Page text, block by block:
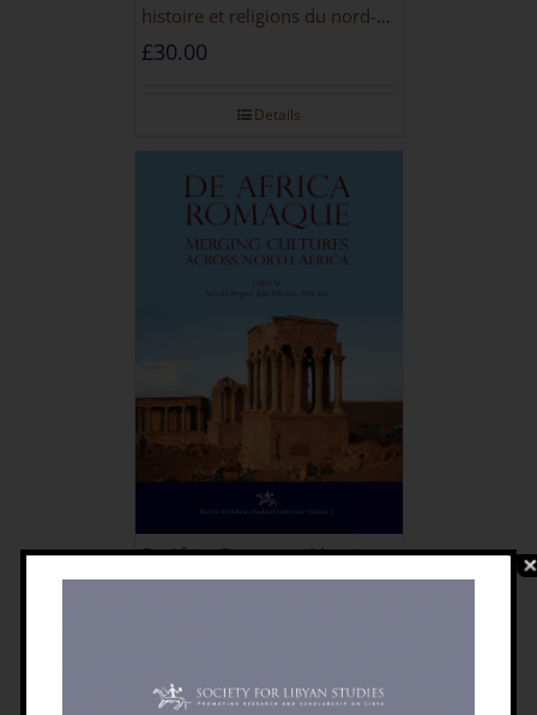
histoire et religions du nord-
ouest de la Libye [PAPERBACK]
£30.00
Details
De Africa Romaque: Merging
Cultures Across North Africa